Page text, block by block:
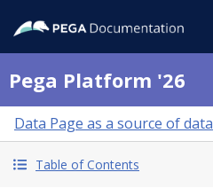
Pega Platform '26
Data Page as a source of data
Table of Contents